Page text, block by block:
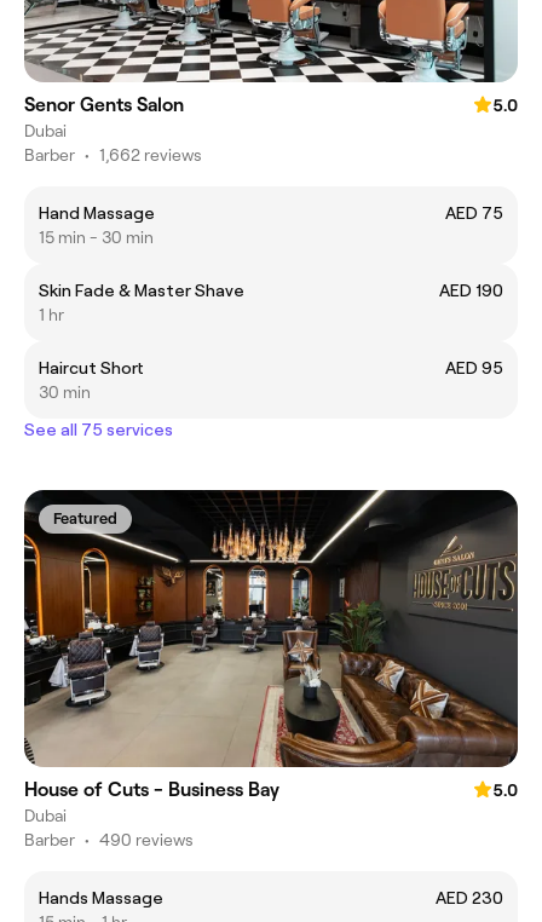
Senor Gents Salon
5.0
Dubai
Barber • 1,662 reviews
Hand Massage
AED 75
15 min - 30 min
Skin Fade & Master Shave
AED 190
1 hr
Haircut Short
AED 95
30 min
See all 75 services
Featured
House of Cuts - Business Bay
5.0
Dubai
Barber • 490 reviews
Hands Massage
AED 230